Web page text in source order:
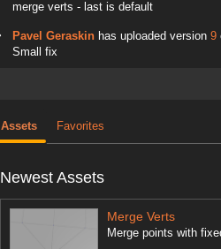
merge verts - last is default
Pavel Geraskinhas uploaded version 9
Small fix
Assets Favorites
Newest Assets
Merge Verts
Merge points with